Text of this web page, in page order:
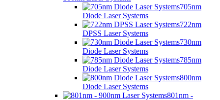
705nm
Diode Laser Systems
722nm
DPSS Laser Systems
730nm
Diode Laser Systems
785nm
Diode Laser Systems
800nm
Diode Laser Systems
801nm -